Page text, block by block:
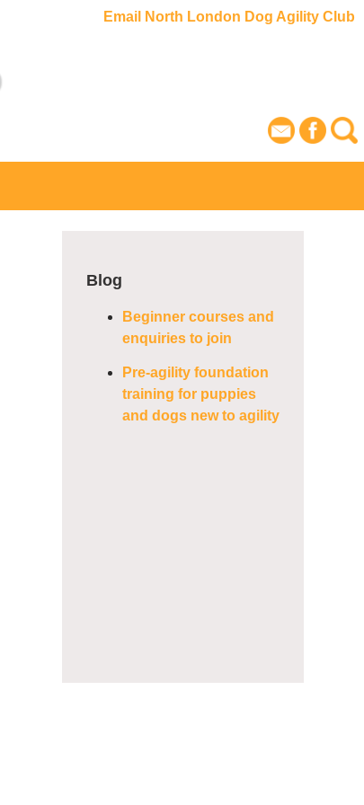
Email North London Dog Agility Club
Blog
Beginner courses and
enquiries to join
Pre-agility foundation
training for puppies
and dogs new to agility